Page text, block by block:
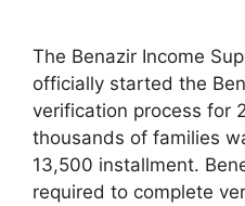
The Benazir Income
officially started the
verification process for
thousands of families
13,500 installment.
required to complete